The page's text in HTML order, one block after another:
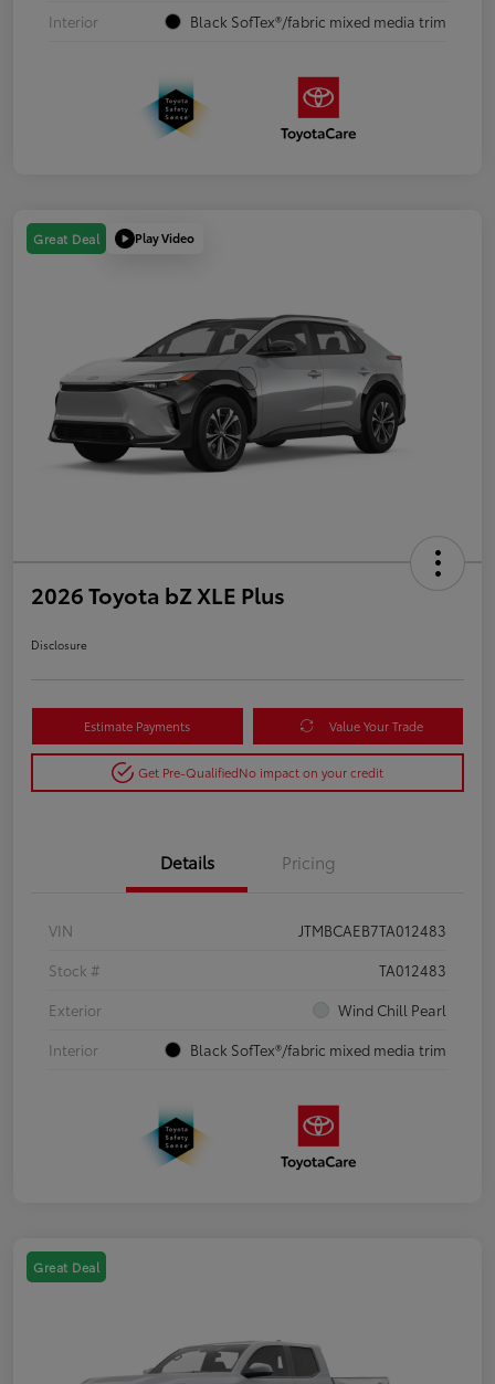
Interior
Black SofTex®/fabric mixed media trim
Great Deal Play Video
2026 Toyota bZ XLE Plus
Disclosure
Estimate Payments Value Your Trade
Get Pre-QualifiedNo impact on your credit
Details Pricing
VIN
JTMBCAEB7TA012483
Stock #
TA012483
Exterior
Wind Chill Pearl
Interior
Black SofTex®/fabric mixed media trim
Great Deal